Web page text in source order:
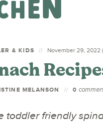
& KIDS November 29, 2022
MELANSON 0
toddler friendly